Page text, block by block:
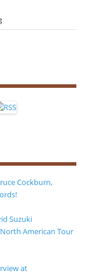
Cockburn,
Suzuki
American Tour
at